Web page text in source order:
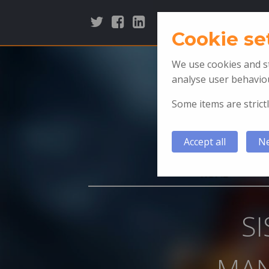
Cookie
We use cookies and
analyse user
Some items are
Accept all